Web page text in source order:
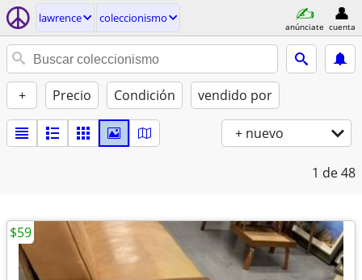
lawrence coleccionismo
anúnciate cuenta
+ Precio Condición vendido por
+ nuevo
1 de 48
$59